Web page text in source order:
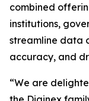
combined
institutions,
streamline data
accuracy, and
“We are